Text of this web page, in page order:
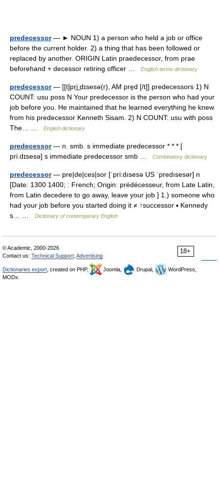
predecessor— ► NOUN 1) a person who held a job or office
before the current holder. 2) a thing that has been followed or
replaced by another. ORIGIN Latin praedecessor, from prae
beforehand + decessor retiring officer …
English terms dictionary
predecessor— [[t]pri͟ːdɪsesə(r), AM pre̱d [/t]] predecessors 1) N
COUNT: usu poss N Your predecessor is the person who had your
job before you. He maintained that he learned everything he knew
from his predecessor Kenneth Sisam. 2) N COUNT: usu with poss
The… …
English dictionary
predecessor— n. smb. s immediate predecessor * * * [
priːdɪsesə] s immediate predecessor smb …
Combinatory dictionary
predecessor— pre|de|ces|sor [ˈpri:dısesə US ˈpredısesər] n
[Date: 1300 1400; : French; Origin: prédécesseur, from Late Latin,
from Latin decedere to go away, leave your job ] 1.) someone who
had your job before you started doing it ≠ ↑successor ▪ Kennedy
s… …
Dictionary of contemporary English
18+
© Academic, 2000-2026
Contact us: Technical Support Advertising
Dictionaries export , created on PHP, Joomla, Drupal,
WordPress,
MODx.